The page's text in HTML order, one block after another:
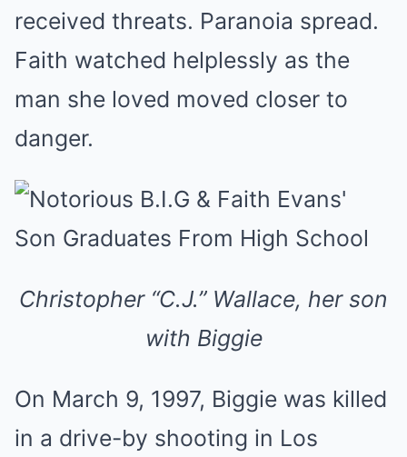
received threats. Paranoia spread.
Faith watched helplessly as the
man she loved moved closer to
danger.
Christopher “C.J.” Wallace, her son
with Biggie
On March 9, 1997, Biggie was killed
in a drive-by shooting in Los